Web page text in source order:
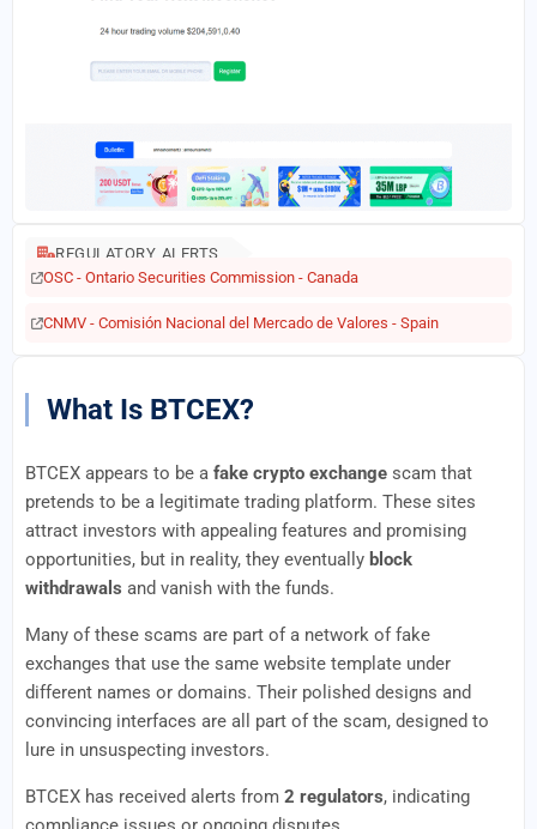
REGULATORY ALERTS
OSC - Ontario Securities Commission - Canada
CNMV - Comisión Nacional del Mercado de Valores - Spain
What Is BTCEX?
BTCEX appears to be a fake crypto exchange scam that
pretends to be a legitimate trading platform. These sites
attract investors with appealing features and promising
opportunities, but in reality, they eventually block
withdrawals and vanish with the funds.
Many of these scams are part of a network of fake
exchanges that use the same website template under
different names or domains. Their polished designs and
convincing interfaces are all part of the scam, designed to
lure in unsuspecting investors.
BTCEX has received alerts from 2 regulators, indicating